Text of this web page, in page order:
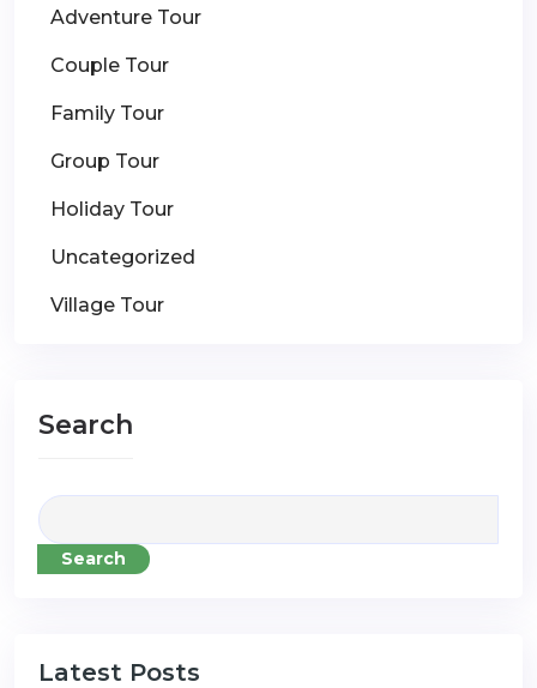
Adventure Tour
Couple Tour
Family Tour
Group Tour
Holiday Tour
Uncategorized
Village Tour
Search
Search
Latest Posts